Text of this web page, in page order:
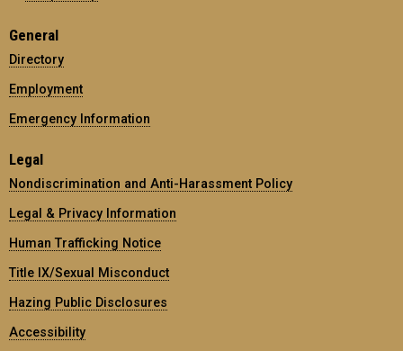
General
Directory
Employment
Emergency Information
Legal
Nondiscrimination and Anti-Harassment Policy
Legal & Privacy Information
Human Trafficking Notice
Title IX/Sexual Misconduct
Hazing Public Disclosures
Accessibility